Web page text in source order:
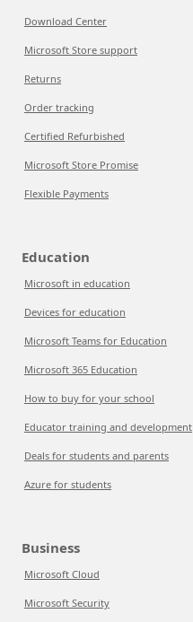
Download Center
Microsoft Store support
Returns
Order tracking
Certified Refurbished
Microsoft Store Promise
Flexible Payments
Education
Microsoft in education
Devices for education
Microsoft Teams for Education
Microsoft 365 Education
How to buy for your school
Educator training and development
Deals for students and parents
Azure for students
Business
Microsoft Cloud
Microsoft Security